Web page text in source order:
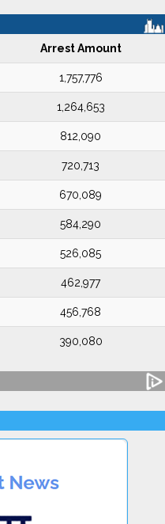
Arrest Amount
1,757,776
1,264,653
812,090
720,713
670,089
584,290
526,085
462,977
456,768
390,080